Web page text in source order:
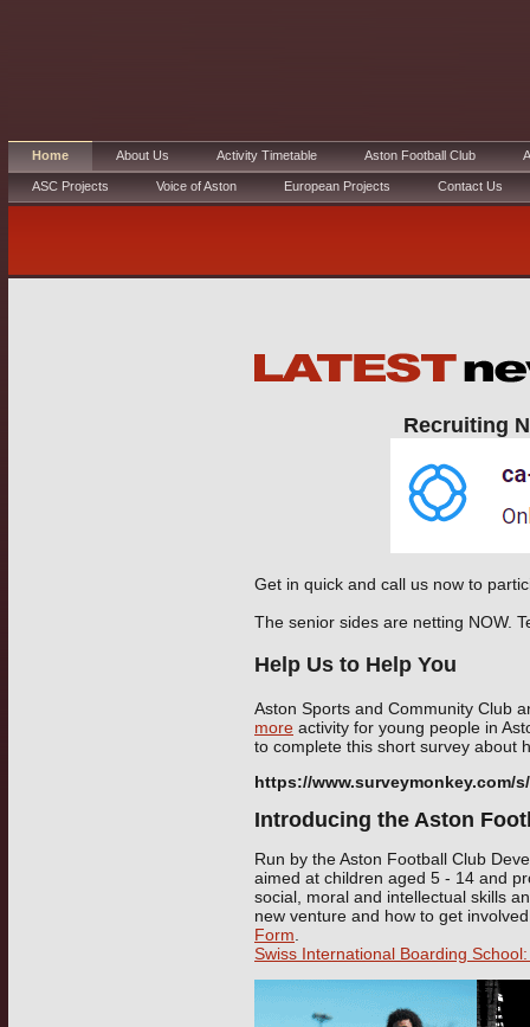
Home About Us Activity Timetable Aston Football Club
ASC Projects Voice of Aston European Projects Contact Us
Recruiting
Get in quick and call us now to
The senior sides are netting NOW.
Help Us to Help You
Aston Sports and Community Club
more activity for young people in
to complete this short survey about
https://www.surveymonkey.com/
Introducing the Aston
Run by the Aston Football Club
aimed at children aged 5 - 14 and
social, moral and intellectual skills
new venture and how to get
Form
Swiss International Boarding